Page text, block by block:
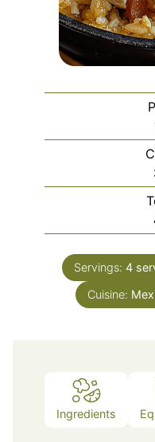
Servings: 4
Cuisine:
Ingredients